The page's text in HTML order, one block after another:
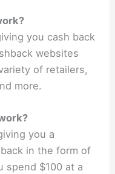
you cash back
websites
of retailers,
more.
you a
in the form of
spend $100 at a